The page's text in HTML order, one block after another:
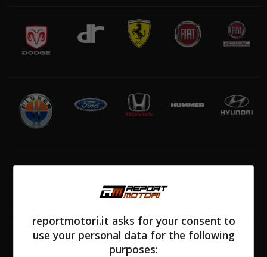
reportmotori.it asks for your consent to
use your personal data for the following
purposes: